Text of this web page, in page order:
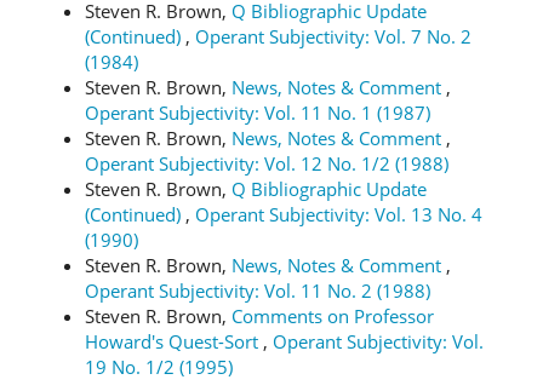
Steven R. Brown, Q Bibliographic Update
(Continued) , Operant Subjectivity: Vol. 7 No. 2
(1984)
Steven R. Brown, News, Notes & Comment ,
Operant Subjectivity: Vol. 11 No. 1 (1987)
Steven R. Brown, News, Notes & Comment ,
Operant Subjectivity: Vol. 12 No. 1/2 (1988)
Steven R. Brown, Q Bibliographic Update
(Continued) , Operant Subjectivity: Vol. 13 No. 4
(1990)
Steven R. Brown, News, Notes & Comment ,
Operant Subjectivity: Vol. 11 No. 2 (1988)
Steven R. Brown, Comments on Professor
Howard's Quest-Sort , Operant Subjectivity: Vol.
19 No. 1/2 (1995)